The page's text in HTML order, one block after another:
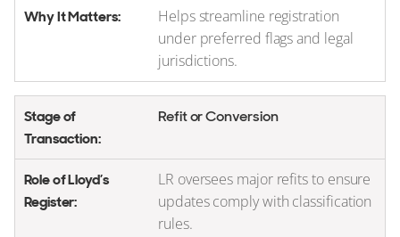
Helps streamline registration
under preferred flags and legal
jurisdictions.
Refit or Conversion
LR oversees major refits to ensure
updates comply with classification
rules.